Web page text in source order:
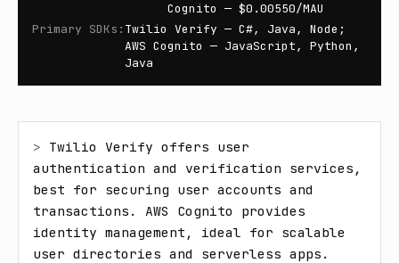
Cognito — $0.00550/MAU
Primary SDKs : Twilio Verify — C#, Java, Node;
AWS Cognito — JavaScript, Python,
Java
> Twilio Verify offers user
authentication and verification services,
best for securing user accounts and
transactions. AWS Cognito provides
identity management, ideal for scalable
user directories and serverless apps.